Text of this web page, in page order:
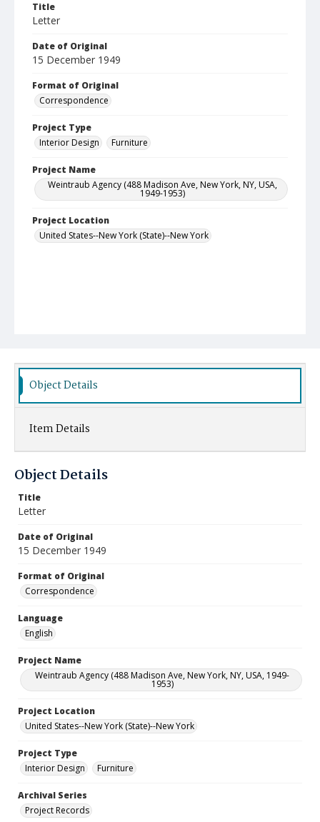
Title
Letter
Date of Original
15 December 1949
Format of Original
Correspondence
Project Type
Interior Design
Furniture
Project Name
Weintraub Agency (488 Madison Ave, New York, NY, USA,
1949-1953)
Project Location
United States--New York (State)--New York
Object Details
Item Details
Object Details
Title
Letter
Date of Original
15 December 1949
Format of Original
Correspondence
Language
English
Project Name
Weintraub Agency (488 Madison Ave, New York, NY, USA, 1949-
1953)
Project Location
United States--New York (State)--New York
Project Type
Interior Design
Furniture
Archival Series
Project Records